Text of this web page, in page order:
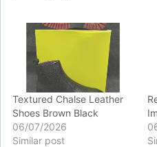
Textured Chalse Leather
Shoes Brown Black
06/07/2026
Similar post